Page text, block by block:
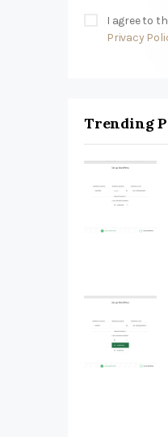
I agree to
Privacy
Trending